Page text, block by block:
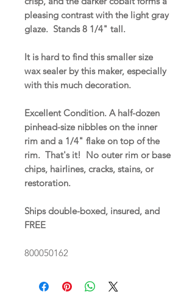
pleasing contrast with the light gray
glaze. Stands 8 1/4" tall.
It is hard to find this smaller size
wax sealer by this maker, especially
with this much decoration.
Excellent Condition. A half-dozen
pinhead-size nibbles on the inner
rim and a 1/4" flake on top of the
rim. That's it! No outer rim or base
chips, hairlines, cracks, stains, or
restoration.
Ships double-boxed, insured, and
FREE
800050162